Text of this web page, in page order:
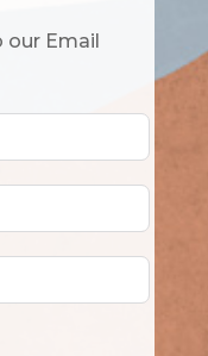
our Email